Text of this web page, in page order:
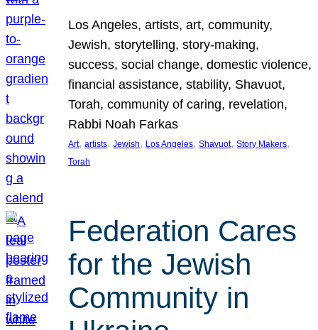
Los Angeles, artists, art, community,
Jewish, storytelling, story-making,
success, social change, domestic violence,
financial assistance, stability, Shavuot,
Torah, community of caring, revelation,
Rabbi Noah Farkas
Art, artists, Jewish, Los Angeles, Shavuot, Story Makers
Torah
Federation Cares
for the Jewish
Community in